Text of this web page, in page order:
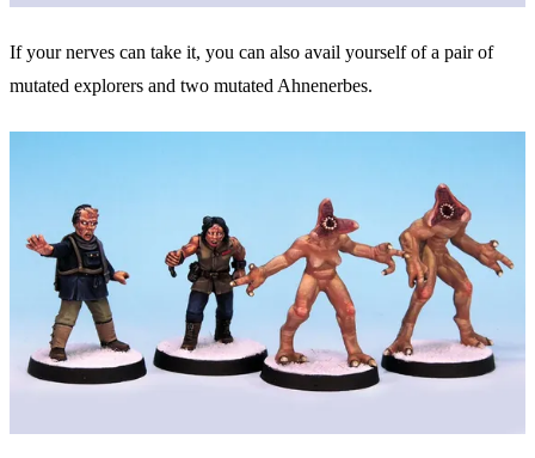
If your nerves can take it, you can also avail yourself of a pair of
mutated explorers and two mutated Ahnenerbes.